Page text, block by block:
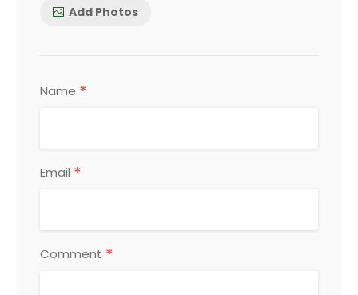
Add Photos
Name *
Email *
Comment *